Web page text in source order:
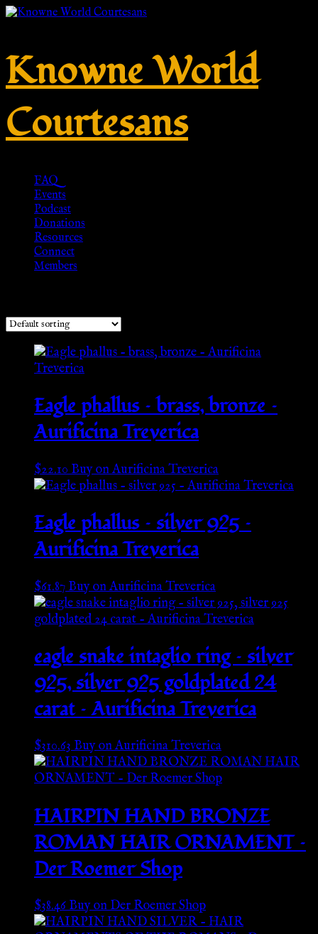
Knowne World
Courtesans
FAQ
Events
Podcast
Donations
Resources
Connect
Members
Eagle phallus – brass, bronze –
Aurificina Treverica
$22.10Buy on Aurificina Treverica
Eagle phallus – silver 925 –
Aurificina Treverica
$61.87Buy on Aurificina Treverica
eagle snake intaglio ring – silver
925, silver 925 goldplated 24
carat – Aurificina Treverica
$310.63 Buy on Aurificina Treverica
HAIRPIN HAND BRONZE
ROMAN HAIR ORNAMENT –
Der Roemer Shop
$38.46Buy on Der Roemer Shop